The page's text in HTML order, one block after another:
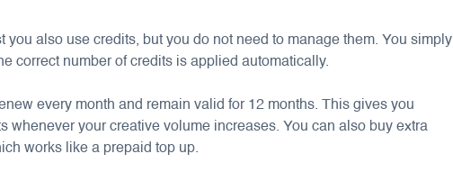
you also use credits, but you do not need to manage them. You simply
correct number of credits is applied automatically.
every month and remain valid for 12 months. This gives you
whenever your creative volume increases. You can also buy extra
works like a prepaid top up.